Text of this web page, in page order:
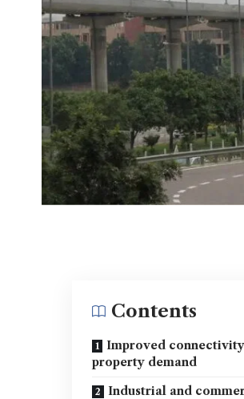
Contents
Improved
property demand
Industrial and